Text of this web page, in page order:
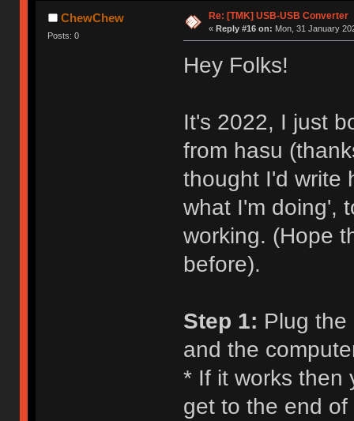
ChewChew
Posts: 0
Re: [TMK] USB-USB Converter
« Reply #16 on: Mon, 31 January
Hey Folks!
It's 2022, I just
from hasu
thought I'd write
what I'm doing',
working. (Hope
before).
Step 1: Plug the
and the
* If it works then
get to the end